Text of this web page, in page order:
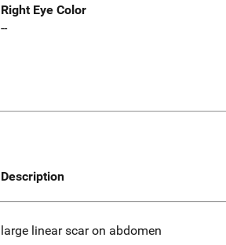
Right Eye Color
--
Description
large linear scar on abdomen